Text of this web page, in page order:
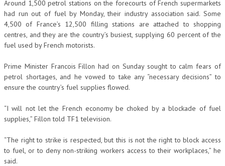
Around 1,500 petrol stations on the forecourts of French supermarkets
had run out of fuel by Monday, their industry association said. Some
4,500 of France’s 12,500 filling stations are attached to shopping
centres, and they are the country’s busiest, supplying 60 percent of the
fuel used by French motorists.
Prime Minister Francois Fillon had on Sunday sought to calm fears of
petrol shortages, and he vowed to take any “necessary decisions” to
ensure the country’s fuel supplies flowed.
“I will not let the French economy be choked by a blockade of fuel
supplies,” Fillon told TF1 television.
“The right to strike is respected, but this is not the right to block access
to fuel, or to deny non-striking workers access to their workplaces,” he
said.